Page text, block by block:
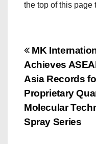
the top of this page
P
o
s
t
MK
Achieves
Asia Records
Proprietary
Molecular
Spray Series